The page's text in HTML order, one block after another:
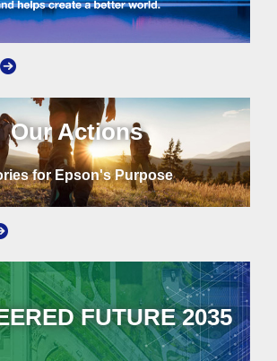
Our Actions
for Epson's Purpose
FUTURE 2035